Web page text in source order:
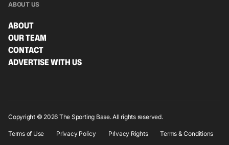
ABOUT US
ABOUT
OUR TEAM
CONTACT
ADVERTISE WITH US
Copyright © 2026 The Sporting Base. All rights reserved.
Terms of Use Privacy Policy Privacy Rights Terms & Conditions